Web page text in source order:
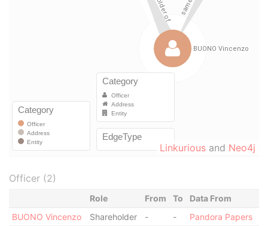
Linkurious and Neo4j
Officer (2)
Role From To
Data From
BUONO Vincenzo
Shareholder - -
Pandora Papers